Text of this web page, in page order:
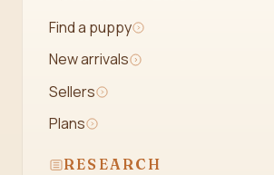
Find a puppy
New arrivals
Sellers
Plans
RESEARCH